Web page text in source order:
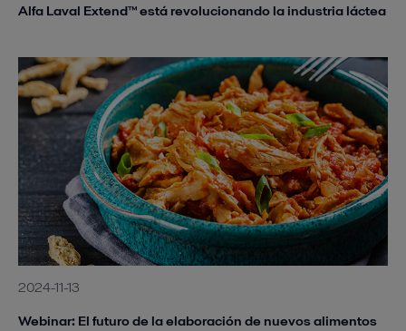
Alfa Laval Extend™ está revolucionando la industria láctea
2024-11-13
Webinar: El futuro de la elaboración de nuevos alimentos